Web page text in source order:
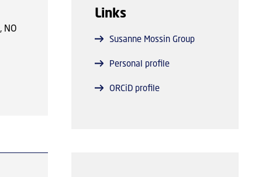
the
NO
Links
Susanne Mossin Group
Personal profile
ORCiD profile